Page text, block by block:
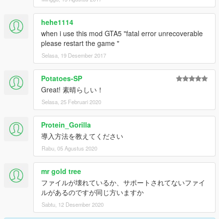
-------------------------------------------------------------------
NSW Police Toyota Camry Unmarked: By MooseYTY
-------------------------------------------------------------------
Los Angeles Police Lenco Bearcat By OfficerFive0
-------------------------------------------------------------------
Ford E450 LAFD Ambulance 4K By PimDSLR
-------------------------------------------------------------------
UV MAPPED Firetruck:
Firetruck UV mapped by GlitchGamer, and textures by
-------------------------------------------------------------------
GIGN Uniforme + Casque (Remplace SWAT) by Nkuckles
-------------------------------------------------------------------
British Metropolitan Police Officers with Sgt and id numbers
Cop(s_m_y_cop_01 )&Female Cop (s_f_y_cop_01) by
festivalmatt
-------------------------------------------------------------------
Japanese Emergency Skin by Zadorunofu
hehe1114
when i use this mod GTA5 "fatal error unrecoverable
please restart the game "
Selasa, 19 Desember 2017
Potatoes-SP
Great! 素晴らしい！
Selasa, 25 Februari 2020
Protein_Gorilla
導入方法を教えてください
Rabu, 05 Agustus 2020
mr gold tree
ファイルが壊れているか、サポートされてないファイ
ルがあるのですが同じ方いますか
Sabtu, 12 Desember 2020